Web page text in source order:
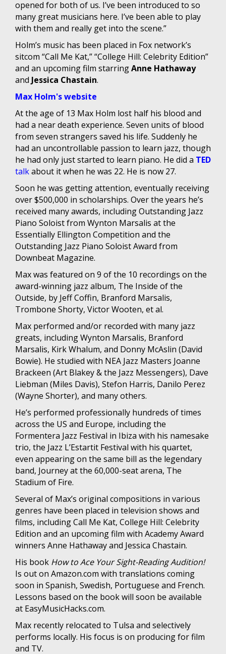
opened for both of us. I’ve been introduced to so
many great musicians here. I’ve been able to play
with them and really get into the scene.”
Holm’s music has been placed in Fox network’s
sitcom “Call Me Kat,” “College Hill: Celebrity Edition”
and an upcoming film starringAnne Hathaway
and Jessica Chastain.
Max Holm's website
At the age of 13 Max Holm lost half his blood and
had a near death experience. Seven units of blood
from seven strangers saved his life. Suddenly he
had an uncontrollable passion to learn jazz, though
he had only just started to learn piano. He did a TED
talkabout it when he was 22. He is now 27.
Soon he was getting attention, eventually receiving
over $500,000 in scholarships. Over the years he’s
received many awards, including Outstanding Jazz
Piano Soloist from Wynton Marsalis at the
Essentially Ellington Competition and the
Outstanding Jazz Piano Soloist Award from
Downbeat Magazine.
Max was featured on 9 of the 10 recordings on the
award-winning jazz album, The Inside of the
Outside, by Jeff Coffin, Branford Marsalis,
Trombone Shorty, Victor Wooten, et al.
Max performed and/or recorded with many jazz
greats, including Wynton Marsalis, Branford
Marsalis, Kirk Whalum, and Donny McAslin (David
Bowie). He studied with NEA Jazz Masters Joanne
Brackeen (Art Blakey & the Jazz Messengers), Dave
Liebman (Miles Davis), Stefon Harris, Danilo Perez
(Wayne Shorter), and many others.
He’s performed professionally hundreds of times
across the US and Europe, including the
Formentera Jazz Festival in Ibiza with his namesake
trio, the Jazz L’Estartit Festival with his quartet,
even appearing on the same bill as the legendary
band, Journey at the 60,000-seat arena, The
Stadium of Fire.
Several of Max’s original compositions in various
genres have been placed in television shows and
films, including Call Me Kat, College Hill: Celebrity
Edition and an upcoming film with Academy Award
winners Anne Hathaway and Jessica Chastain.
His book How to Ace Your Sight-Reading Audition!
Is out on Amazon.com with translations coming
soon in Spanish, Swedish, Portuguese and French.
Lessons based on the book will soon be available
at EasyMusicHacks.com.
Max recently relocated to Tulsa and selectively
performs locally. His focus is on producing for film
and TV.